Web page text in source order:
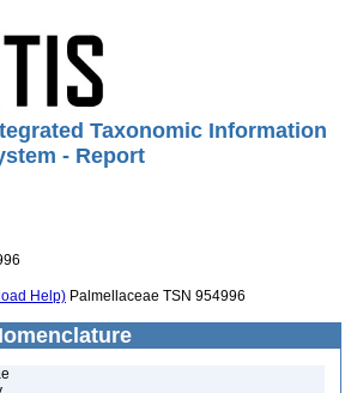
Taxonomic Information
- Report
Help) Palmellaceae TSN 954996